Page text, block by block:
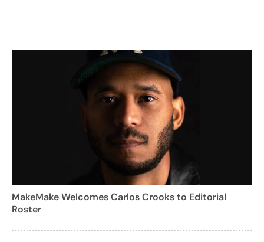
MakeMake Welcomes Carlos Crooks to Editorial
Roster